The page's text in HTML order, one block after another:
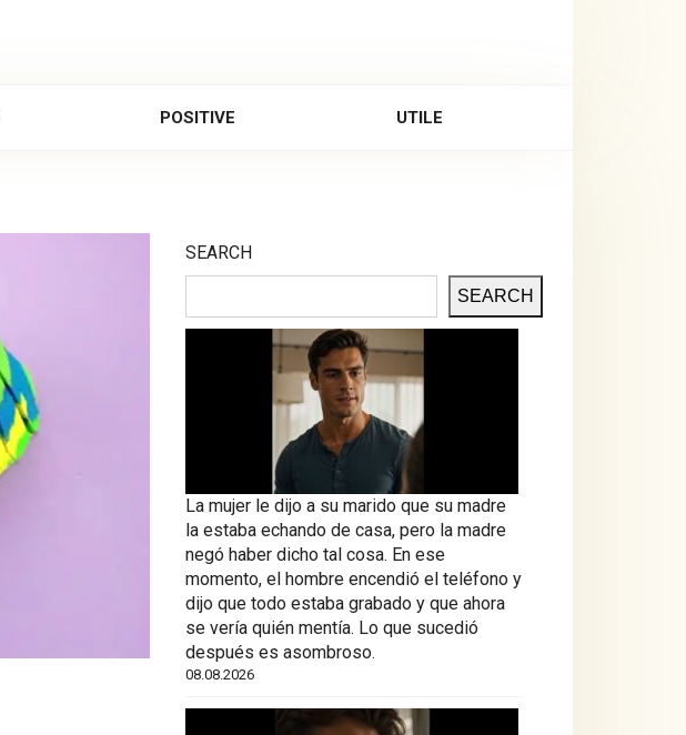
POSITIVE UTILE
SEARCH
SEARCH
La mujer le dijo a su marido que su madre
la estaba echando de casa, pero la madre
negó haber dicho tal cosa. En ese
momento, el hombre encendió el teléfono y
dijo que todo estaba grabado y que ahora
se vería quién mentía. Lo que sucedió
después es asombroso.
08.08.2026